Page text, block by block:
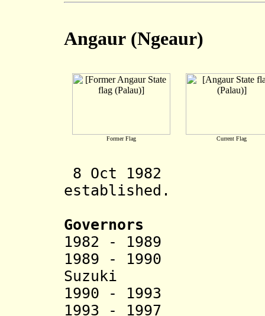
Angaur (Ngeaur)
Former Flag Current Flag
8 Oct 1982
established.
Governors
1982 - 1989
1989 - 1990
Suzuki
1990 -
1993 - 1997